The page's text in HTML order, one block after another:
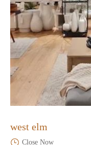
west elm
Close Now